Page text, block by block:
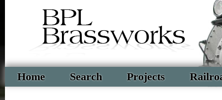
Home Search Projects